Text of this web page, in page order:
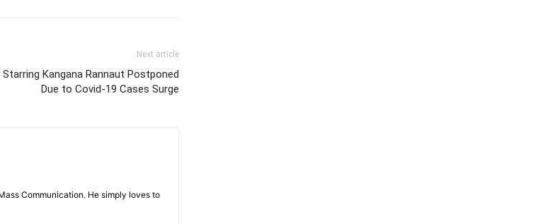
Next article
Starring Kangana Rannaut Postponed
Due to Covid-19 Cases Surge
Communication. He simply loves to